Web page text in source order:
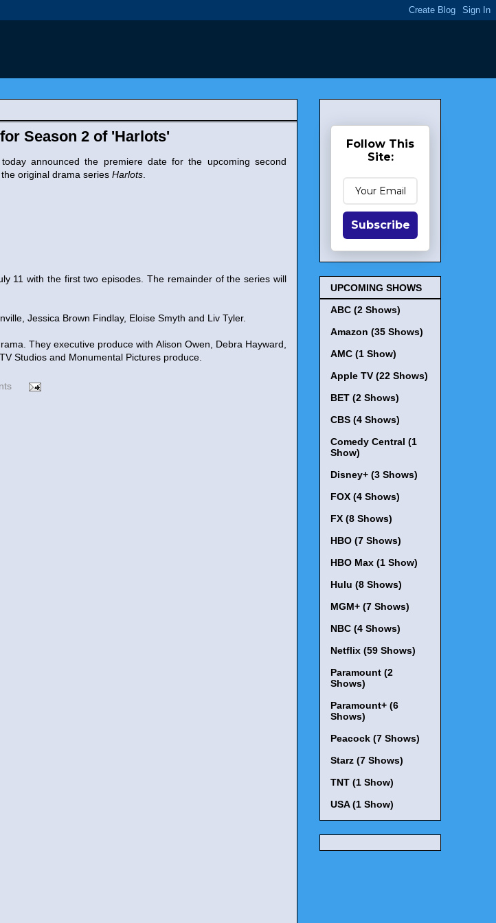
Season 2 of 'Harlots'
announced the premiere date for the upcoming second
original drama series Harlots
11 with the first two episodes. The remainder of the series will
Jessica Brown Findlay, Eloise Smyth and Liv Tyler.
They executive produce with Alison Owen, Debra Hayward,
Studios and Monumental Pictures produce.
Follow This
Site:
Subscribe
UPCOMING SHOWS
ABC (2 Shows)
Amazon (35 Shows)
AMC (1 Show)
Apple TV (22 Shows)
BET (2 Shows)
CBS (4 Shows)
Comedy Central (1
Show)
Disney+ (3 Shows)
FOX (4 Shows)
FX (8 Shows)
HBO (7 Shows)
HBO Max (1 Show)
Hulu (8 Shows)
MGM+ (7 Shows)
NBC (4 Shows)
Netflix (59 Shows)
Paramount (2
Shows)
Paramount+ (6
Shows)
Peacock (7 Shows)
Starz (7 Shows)
TNT (1 Show)
USA (1 Show)